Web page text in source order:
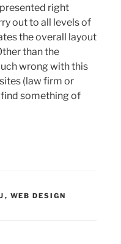
right
out to all levels of
the overall layout
than the
wrong with this
(law firm or
something of
, WEB DESIGN